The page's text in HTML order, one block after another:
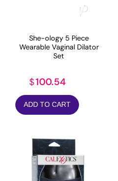
She-ology 5 Piece
Wearable Vaginal Dilator
Set
$100.54
ADD TO CART